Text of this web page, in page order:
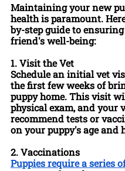
Maintaining your new
health is paramount.
by-step guide to
friend's well-being:
1. Visit the Vet
Schedule an initial vet
the first few weeks of
puppy home. This visit
physical exam, and your
recommend tests or
on your puppy's age and
2. Vaccinations
Puppies require a series